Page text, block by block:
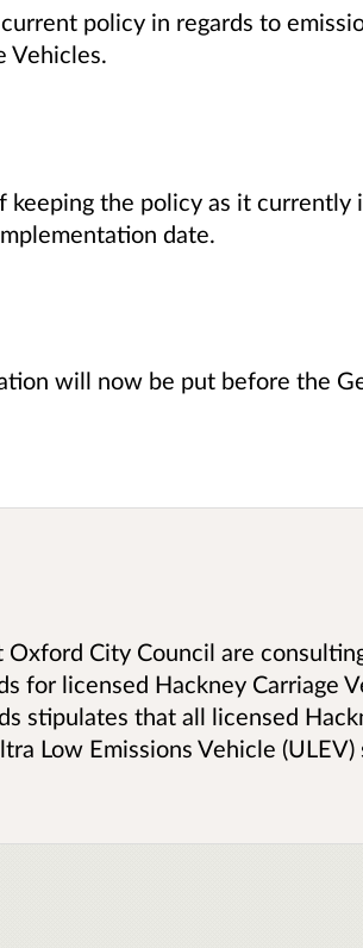
policy in regards to
Vehicles.
keeping the policy as it currently
date.
will now be put before the
City Council are
for licensed Hackney Carriage
stipulates that all licensed
Low Emissions Vehicle